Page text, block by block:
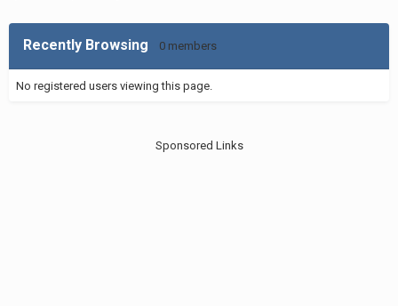
Recently Browsing 0 members
No registered users viewing this page.
Sponsored Links